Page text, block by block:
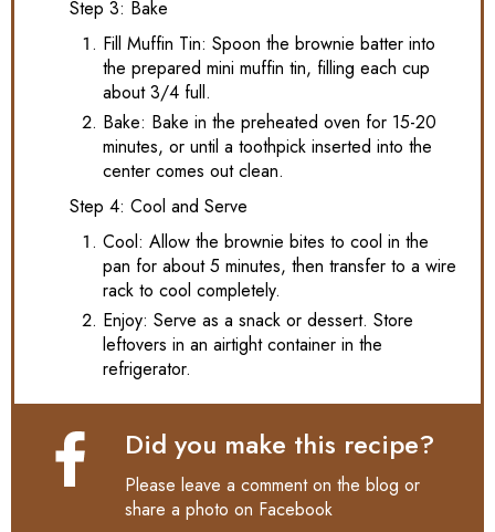
Step 3: Bake
Fill Muffin Tin: Spoon the brownie batter into
the prepared mini muffin tin, filling each cup
about 3/4 full.
Bake: Bake in the preheated oven for 15-20
minutes, or until a toothpick inserted into the
center comes out clean.
Step 4: Cool and Serve
Cool: Allow the brownie bites to cool in the
pan for about 5 minutes, then transfer to a wire
rack to cool completely.
Enjoy: Serve as a snack or dessert. Store
leftovers in an airtight container in the
refrigerator.
Did you make this recipe?
Please leave a comment on the blog or
share a photo on Facebook